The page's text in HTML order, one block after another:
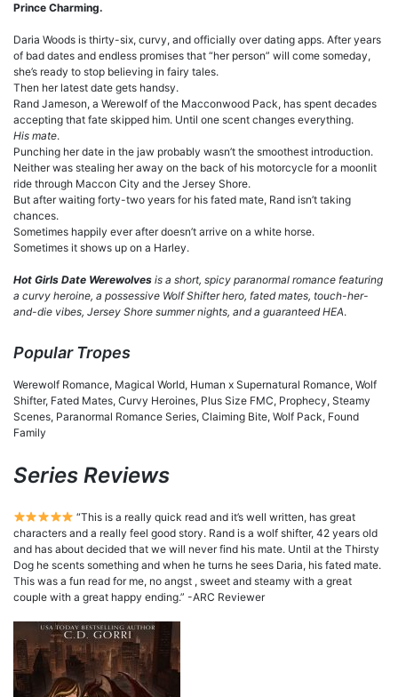
Prince Charming.
Daria Woods is thirty-six, curvy, and officially over dating apps. After years
of bad dates and endless promises that “her person” will come someday,
she’s ready to stop believing in fairy tales.
Then her latest date gets handsy.
Rand Jameson, a Werewolf of the Macconwood Pack, has spent decades
accepting that fate skipped him. Until one scent changes everything.
His mate.
Punching her date in the jaw probably wasn’t the smoothest introduction.
Neither was stealing her away on the back of his motorcycle for a moonlit
ride through Maccon City and the Jersey Shore.
But after waiting forty-two years for his fated mate, Rand isn’t taking
chances.
Sometimes happily ever after doesn’t arrive on a white horse.
Sometimes it shows up on a Harley.
Hot Girls Date Werewolves is a short, spicy paranormal romance featuring
a curvy heroine, a possessive Wolf Shifter hero, fated mates, touch-her-
and-die vibes, Jersey Shore summer nights, and a guaranteed HEA.
Popular Tropes
Werewolf Romance, Magical World, Human x Supernatural Romance, Wolf
Shifter, Fated Mates, Curvy Heroines, Plus Size FMC, Prophecy, Steamy
Scenes, Paranormal Romance Series, Claiming Bite, Wolf Pack, Found
Family
Series Reviews
“This is a really quick read and it’s well written, has great
characters and a really feel good story. Rand is a wolf shifter, 42 years old
and has about decided that we will never find his mate. Until at the Thirsty
Dog he scents something and when he turns he sees Daria, his fated mate.
This was a fun read for me, no angst , sweet and steamy with a great
couple with a great happy ending.” -ARC Reviewer